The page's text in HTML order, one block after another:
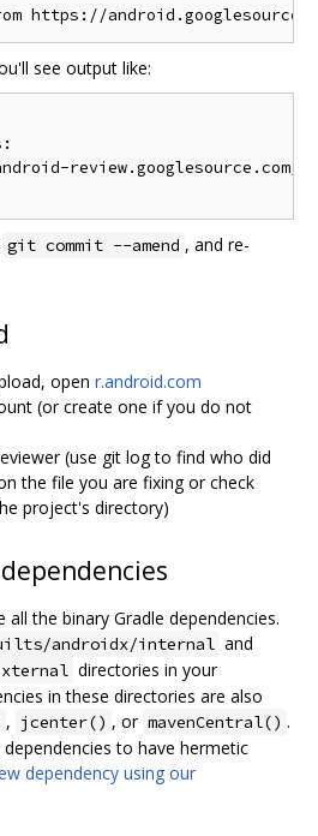
see output like:
review.googlesource.com/c/
git commit --amend , and re-
open r.android.com
(or create one if you do not
(use git log to find who did
the file you are fixing or check
project's directory)
the binary Gradle dependencies.
androidx/internal and
directories in your
in these directories are also
, jcenter() , or mavenCentral() .
to have hermetic
dependency using our